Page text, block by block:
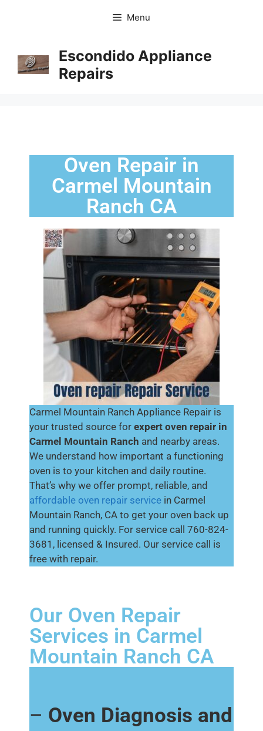
Menu
Escondido Appliance
Repairs
Oven Repair in
Carmel Mountain
Ranch CA
Carmel Mountain Ranch Appliance Repair is
your trusted source for expert oven repair in
Carmel Mountain Ranch and nearby areas.
We understand how important a functioning
oven is to your kitchen and daily routine.
That’s why we offer prompt, reliable, and
affordable oven repair service in Carmel
Mountain Ranch, CA to get your oven back up
and running quickly. For service call 760-824-
3681, licensed & Insured. Our service call is
free with repair.
Our Oven Repair
Services in Carmel
Mountain Ranch CA
– Oven Diagnosis and